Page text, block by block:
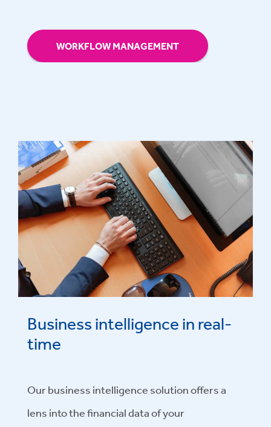
WORKFLOW MANAGEMENT
Business intelligence in real-
time
Our business intelligence solution offers a
lens into the financial data of your